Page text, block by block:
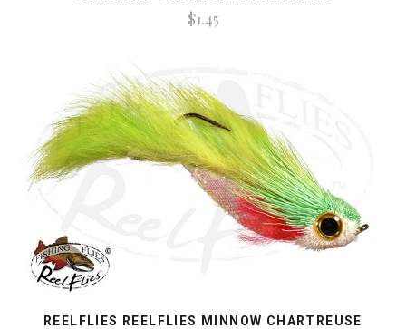
$1.45
REELFLIES REELFLIES MINNOW CHARTREUSE